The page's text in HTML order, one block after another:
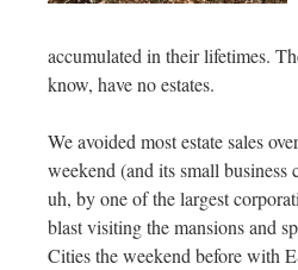
accumulated in their lifetimes.
know, have no estates.
We avoided most estate sales
weekend (and its small business
uh, by one of the largest
blast visiting the mansions and
Cities the weekend before with